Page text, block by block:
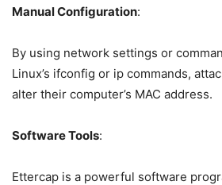
Manual Configuration:
By using network settings or
Linux’s ifconfig or ip commands,
alter their computer’s MAC address.
Software Tools:
Ettercap is a powerful software